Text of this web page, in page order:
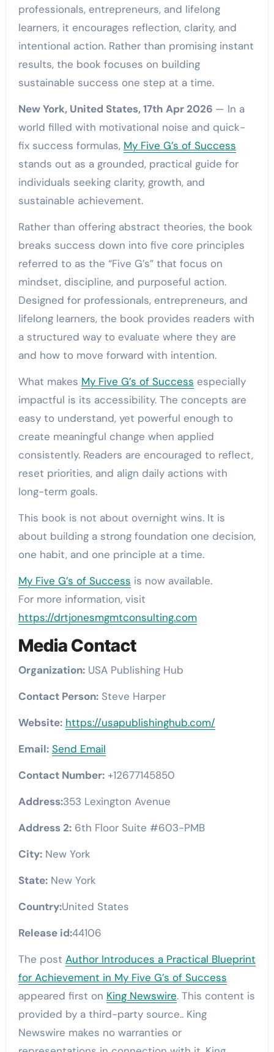
professionals, entrepreneurs, and lifelong
learners, it encourages reflection, clarity, and
intentional action. Rather than promising instant
results, the book focuses on building
sustainable success one step at a time.
New York, United States, 17th Apr 2026 — In a
world filled with motivational noise and quick-
fix success formulas, My Five G’s of Success
stands out as a grounded, practical guide for
individuals seeking clarity, growth, and
sustainable achievement.
Rather than offering abstract theories, the book
breaks success down into five core principles
referred to as the “Five G’s” that focus on
mindset, discipline, and purposeful action.
Designed for professionals, entrepreneurs, and
lifelong learners, the book provides readers with
a structured way to evaluate where they are
and how to move forward with intention.
What makes My Five G’s of Success especially
impactful is its accessibility. The concepts are
easy to understand, yet powerful enough to
create meaningful change when applied
consistently. Readers are encouraged to reflect,
reset priorities, and align daily actions with
long-term goals.
This book is not about overnight wins. It is
about building a strong foundation one decision,
one habit, and one principle at a time.
My Five G’s of Success is now available.
For more information, visit
https://drtjonesmgmtconsulting.com
Media Contact
Organization:USA Publishing Hub
Contact Person:Steve Harper
Website: https://usapublishinghub.com/
Email: Send Email
Contact Number:+12677145850
Address:353 Lexington Avenue
Address 2:6th Floor Suite #603-PMB
City:New York
State:New York
Country:United States
Release id:44106
The post Author Introduces a Practical Blueprint
for Achievement in My Five G’s of Success
appeared first on King Newswire. This content is
provided by a third-party source.. King
Newswire makes no warranties or